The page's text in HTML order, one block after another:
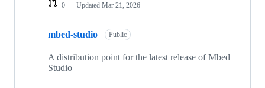
0
Updated Mar 21, 2026
mbed-studio Public
A distribution point for the latest release of Mbed
Studio